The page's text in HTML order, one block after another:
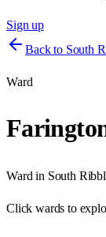
Sign up
Back to South
Ward
Ward in South
Clickwards to